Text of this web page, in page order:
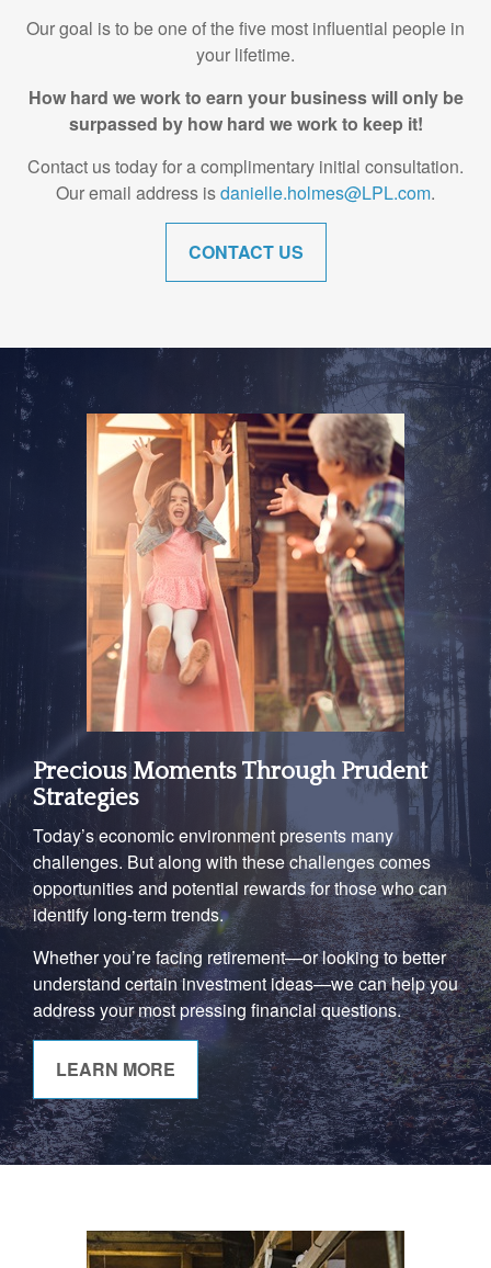
Our goal is to be one of the five most influential people in
your lifetime.
How hard we work to earn your business will only be
surpassed by how hard we work to keep it!
Contact us today for a complimentary initial consultation.
Our email address isdanielle.holmes@LPL.com.
CONTACT US
Precious Moments Through Prudent
Strategies
Today’s economic environment presents many
challenges. But along with these challenges comes
opportunities and potential rewards for those who can
identify long-term trends.
Whether you’re facing retirement—or looking to better
understand certain investment ideas—we can help you
address your most pressing financial questions.
LEARN MORE